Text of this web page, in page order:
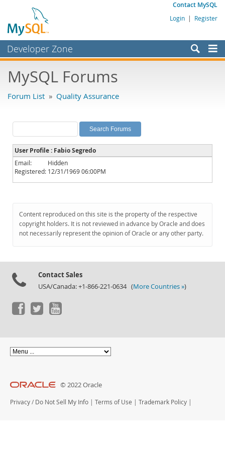
Contact MySQL
Login | Register
Developer Zone
Bugs
Labs
Planet MySQL
News and Events
Community
Downloads
Documentation
MySQL Forums
Forum List » Quality Assurance
User Profile : Fabio Segredo
Email:
Hidden
Registered: 12/31/1969 06:00PM
Content reproduced on this site is the property of the respective
copyright holders. It is not reviewed in advance by Oracle and does
not necessarily represent the opinion of Oracle or any other party.
Contact Sales
USA/Canada: +1-866-221-0634 (More Countries »)
© 2022 Oracle
Privacy / Do Not Sell My Info | Terms of Use | Trademark Policy |